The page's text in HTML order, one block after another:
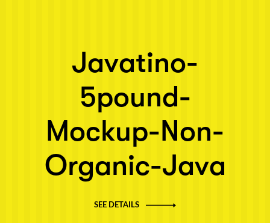
Javatino-
5pound-
Mockup-Non-
Organic-Java
SEE DETAILS